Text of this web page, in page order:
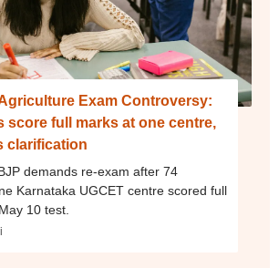
Exam Controversy:
score full marks at one centre,
clarification
demands re-exam after 74
Karnataka UGCET centre scored full
10 test.